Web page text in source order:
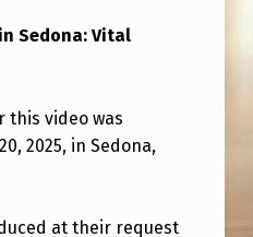
Sedona: Vital
this video was
2025, in Sedona,
at their request